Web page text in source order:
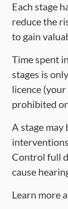
Each stage
reduce the
to gain
Time spent
stages is
licence
prohibited
A stage may
Control full
cause
Learn more